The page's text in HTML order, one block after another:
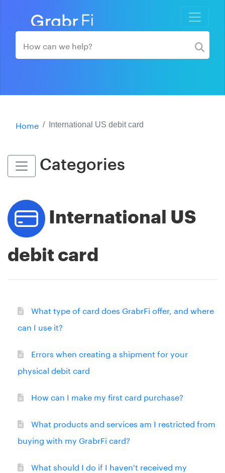
Home International US debit card
Categories
International US
debit card
What type of card does GrabrFi offer, and where
can I use it?
Errors when creating a shipment for your
physical debit card
How can I make my first card purchase?
What products and services am I restricted from
buying with my GrabrFi card?
What should I do if I haven't received my